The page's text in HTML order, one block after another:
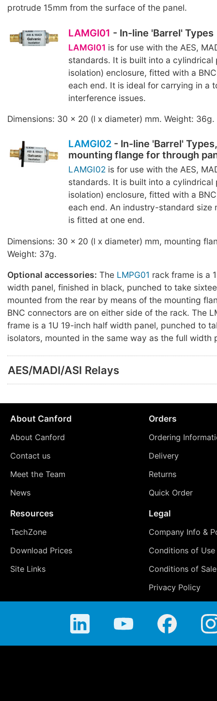
protrude 15mm from the surface of the panel.
LAMGI01 - In-line 'Barrel' Types
LAMGI01 is for use with the AES,
standards. It is built into a cylindrical
isolation) enclosure, fitted with a
each end. It is ideal for carrying in a
interference issues.
Dimensions: 30 x 20 (l x diameter) mm. Weight: 36g.
LAMGI02- In-line 'Barrel'
mounting flange for through
LAMGI02is for use with the AES,
standards. It is built into a cylindrical
isolation) enclosure, fitted with a
each end. An industry-standard size
is fitted at one end.
Dimensions: 30 x 20 (l x diameter) mm, mounting
Weight: 37g.
Optional accessories: The LMPG01 rack frame is a
width panel, finished in black, punched to take
mounted from the rear by means of the mounting
BNC connectors are on either side of the rack. The
frame is a 1U 19-inch half width panel, punched to
isolators, mounted in the same way as the full width
AES/MADI/ASI Relays
About Canford
About Canford
Contact us
Meet the Team
News
Orders
Ordering
Delivery
Returns
Quick Order
Resources
TechZone
Download Prices
Site Links
Legal
Company Info &
Conditions of Use
Conditions of Sale
Privacy Policy